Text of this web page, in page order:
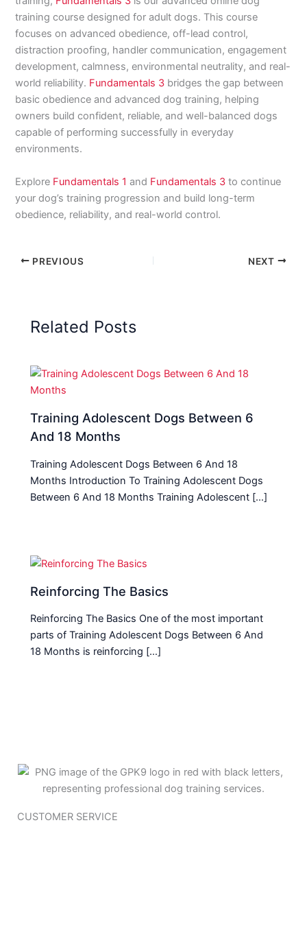
training course designed for adult dogs. This course
focuses on advanced obedience, off-lead control,
distraction proofing, handler communication, engagement
development, calmness, environmental neutrality, and real-
world reliability. Fundamentals 3 bridges the gap between
basic obedience and advanced dog training, helping
owners build confident, reliable, and well-balanced dogs
capable of performing successfully in everyday
environments.
Explore Fundamentals 1 and Fundamentals 3 to continue
your dog’s training progression and build long-term
obedience, reliability, and real-world control.
PREVIOUS NEXT
Related Posts
Training Adolescent Dogs Between 6
And 18 Months
Training Adolescent Dogs Between 6 And 18
Months Introduction To Training Adolescent Dogs
Between 6 And 18 Months Training Adolescent […]
Reinforcing The Basics
Reinforcing The Basics One of the most important
parts of Training Adolescent Dogs Between 6 And
18 Months is reinforcing […]
CUSTOMER SERVICE